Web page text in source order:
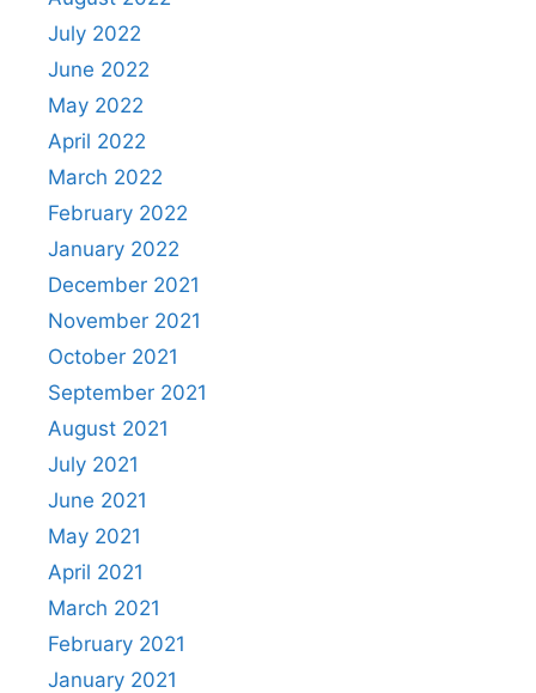
July 2022
June 2022
May 2022
April 2022
March 2022
February 2022
January 2022
December 2021
November 2021
October 2021
September 2021
August 2021
July 2021
June 2021
May 2021
April 2021
March 2021
February 2021
January 2021